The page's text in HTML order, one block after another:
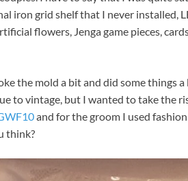
iron grid shelf that I never installed,
flowers, Jenga game pieces,
the mold a bit and did some things
to vintage, but I wanted to take the
and for the groom I used
think?